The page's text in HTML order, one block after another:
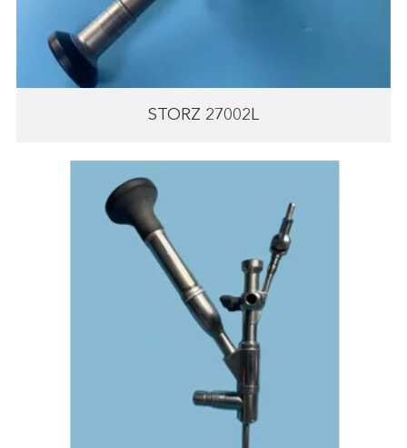
STORZ 27002L